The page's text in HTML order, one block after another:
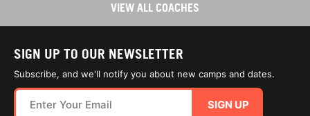
VIEW ALL COACHES
SIGN UP TO OUR NEWSLETTER
Subscribe, and we'll notify you about new camps and dates.
SIGN UP